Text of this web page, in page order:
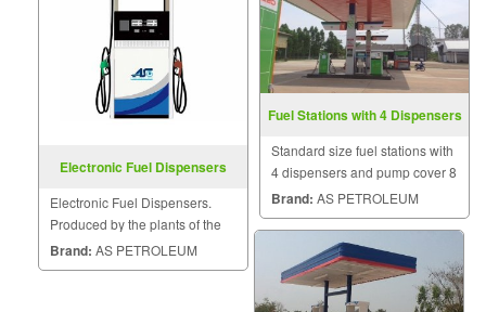
Electronic Fuel Dispensers
Electronic Fuel Dispensers.
Produced by the plants of the
American Petroleum Institute
Standard PEI, Under the control
Brand: AS PETROLEUM
Fuel Stations with 4 Dispensers
Standard size fuel stations with
4 dispensers and pump cover 8
x 16 meters.
Brand: AS PETROLEUM